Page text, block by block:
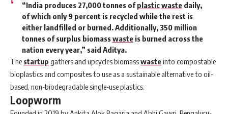
“India produces 27,000 tonnes ofplasticwastedaily,
of which only 9 percent is recycled while the rest is
either landfilled or burned. Additionally, 350 million
tonnes of surplus biomasswasteis burned across the
nation every year,” said Aditya.
The startup gathers and upcycles biomasswasteinto compostable
bioplastics and composites to use as a sustainable alternative to oil-
based, non-biodegradable single-use plastics.
Loopworm